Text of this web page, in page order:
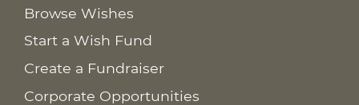
Browse Wishes
Start a Wish Fund
Create a Fundraiser
Corporate Opportunities